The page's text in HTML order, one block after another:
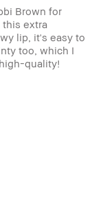
Brown for
extra
lip, it's easy to
too, which I
quality!